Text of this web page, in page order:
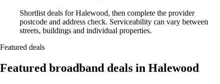
Shortlist deals for Halewood, then complete the provider
postcode and address check. Serviceability can vary between
streets, buildings and individual properties.
Featured deals
Featured broadband deals in Halewood